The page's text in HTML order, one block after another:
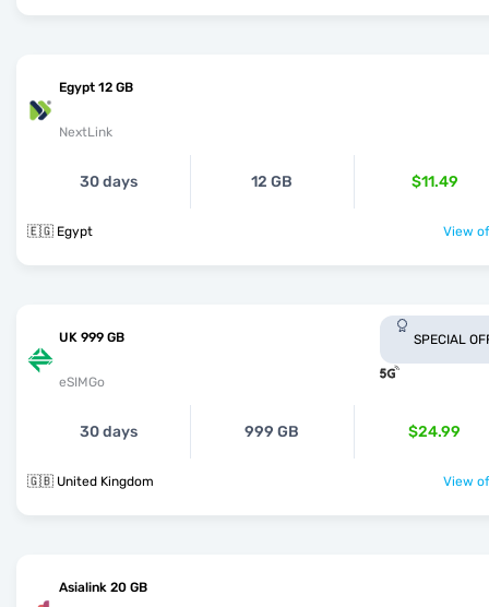
Egypt 12 GB
NextLink
30 days 12 GB $11.49
🇪🇬 Egypt View
UK 999 GB
eSIMGo
SPECIAL
30 days 999 GB $24.99
🇬🇧 United Kingdom View
Asialink 20 GB